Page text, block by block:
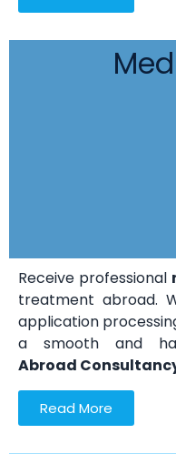
Receive professional
treatment abroad.
application
a smooth and
Abroad
Read More